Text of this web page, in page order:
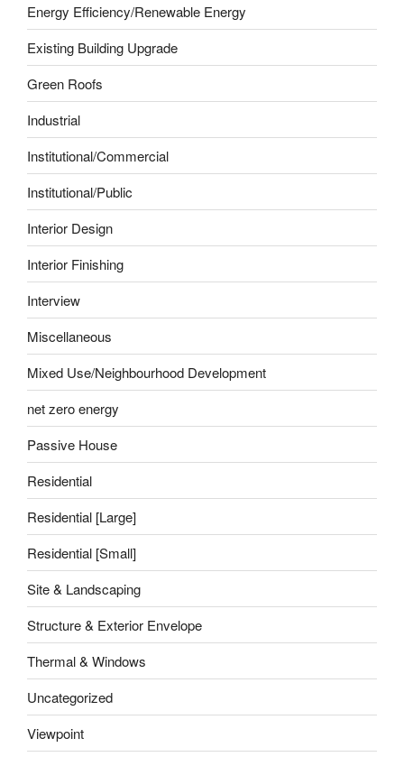
Energy Efficiency/Renewable Energy
Existing Building Upgrade
Green Roofs
Industrial
Institutional/Commercial
Institutional/Public
Interior Design
Interior Finishing
Interview
Miscellaneous
Mixed Use/Neighbourhood Development
net zero energy
Passive House
Residential
Residential [Large]
Residential [Small]
Site & Landscaping
Structure & Exterior Envelope
Thermal & Windows
Uncategorized
Viewpoint